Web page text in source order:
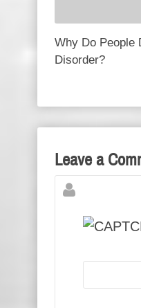
Why Do People
Disorder?
Leave a